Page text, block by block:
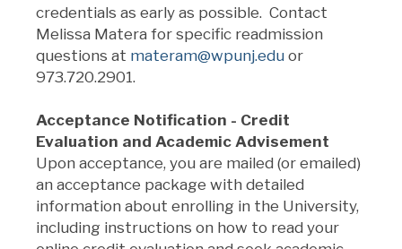
credentials as early as possible. Contact
Melissa Matera for specific readmission
questions at materam@wpunj.edu or
973.720.2901.
Acceptance Notification - Credit
Evaluation and Academic Advisement
Upon acceptance, you are mailed (or emailed)
an acceptance package with detailed
information about enrolling in the University,
including instructions on how to read your